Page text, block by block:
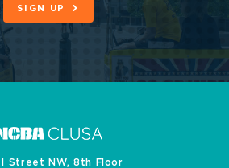
SIGN UP
I Street NW, 8th Floor